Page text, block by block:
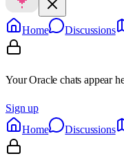
Home Discussions
Your Oracle chats appear
Sign up
Home
Discussions